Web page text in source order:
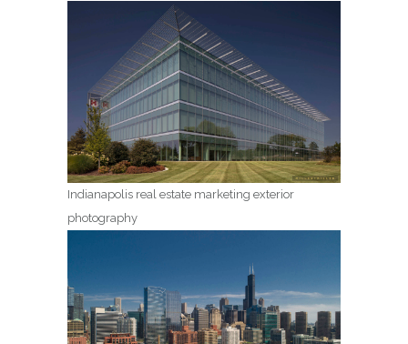
Indianapolis real estate marketing exterior
photography